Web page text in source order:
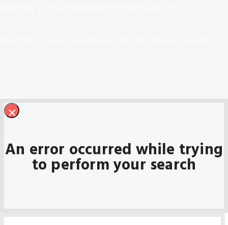
×
An error occurred while trying
to perform your search